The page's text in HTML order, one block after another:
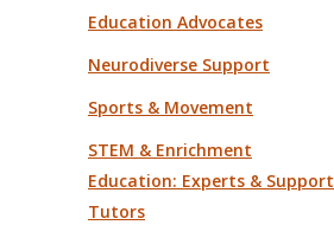
Education Advocates
Neurodiverse Support
Sports & Movement
STEM & Enrichment
Education: Experts & Support
Tutors